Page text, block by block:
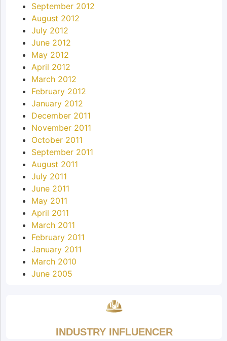
September 2012
August 2012
July 2012
June 2012
May 2012
April 2012
March 2012
February 2012
January 2012
December 2011
November 2011
October 2011
September 2011
August 2011
July 2011
June 2011
May 2011
April 2011
March 2011
February 2011
January 2011
March 2010
June 2005
INDUSTRY INFLUENCER